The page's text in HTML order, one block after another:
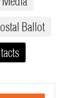
Ballot